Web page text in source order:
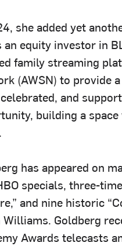
she added yet
an equity investor in
family streaming
(AWSN) to provide
and
building a
has appeared on
specials, three-
and nine historic
Williams. Goldberg
Awards telecasts